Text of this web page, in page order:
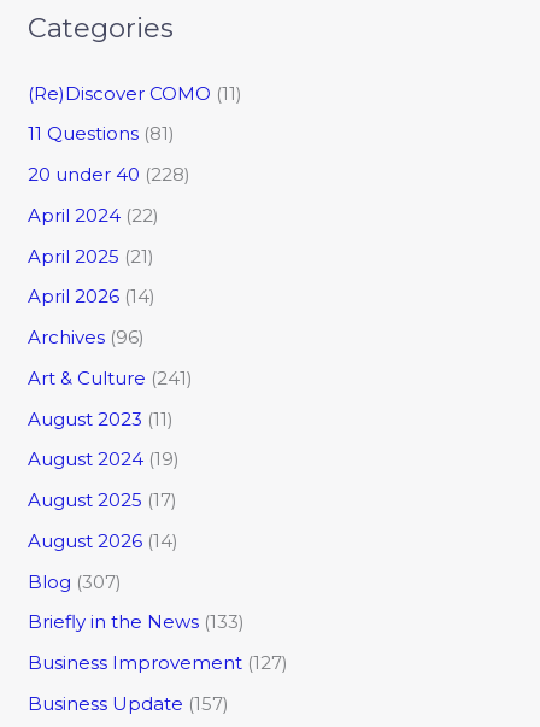
Categories
(Re)Discover COMO (11)
11 Questions (81)
20 under 40 (228)
April 2024 (22)
April 2025 (21)
April 2026 (14)
Archives (96)
Art & Culture (241)
August 2023 (11)
August 2024 (19)
August 2025 (17)
August 2026 (14)
Blog (307)
Briefly in the News (133)
Business Improvement (127)
Business Update (157)